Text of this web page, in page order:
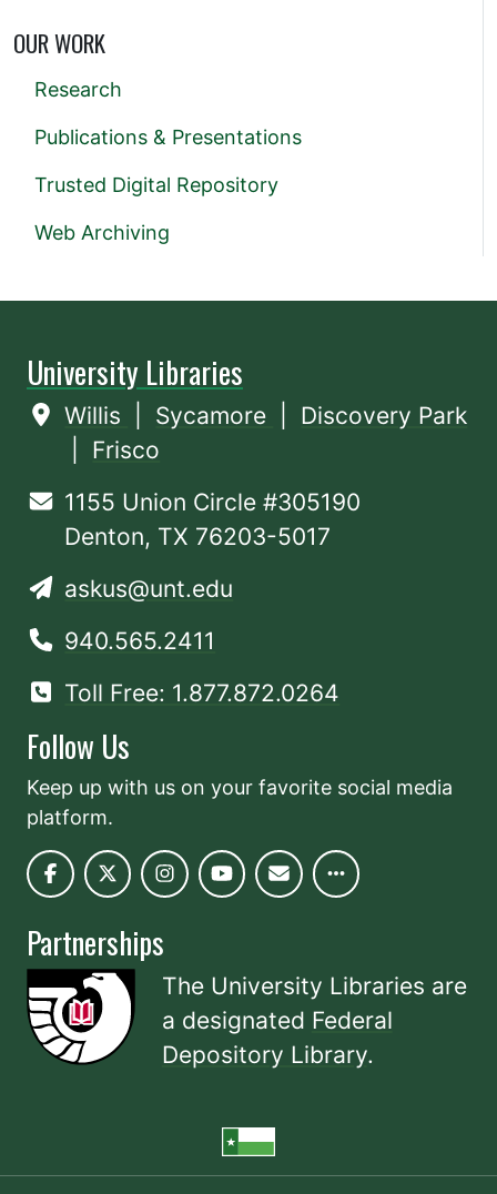
OUR WORK
Research
Publications & Presentations
Trusted Digital Repository
Web Archiving
University Libraries
Willis Sycamore
Discovery Park
Frisco
1155 Union Circle #305190
Denton, TX 76203-5017
askus@unt.edu
940.565.2411
Toll Free: 1.877.872.0264
Follow Us
Keep up with us on your favorite social media
platform.
Partnerships
The University Libraries are
a designated Federal
Depository Library.